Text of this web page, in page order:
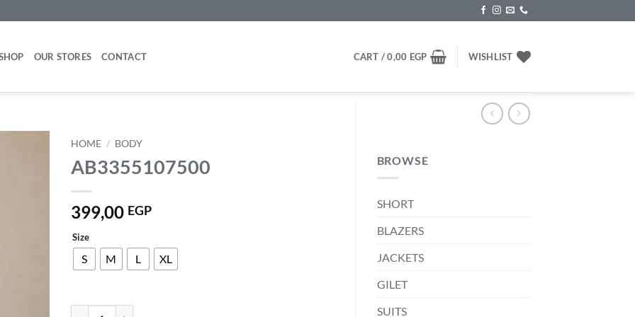
OUR STORES CONTACT CART /0,00 EGP WISHLIST
BROWSE
SHORT
BLAZERS
JACKETS
GILET
SUITS
HOME / BODY
AB3355107500
399,00 EGP
Size
S M L XL